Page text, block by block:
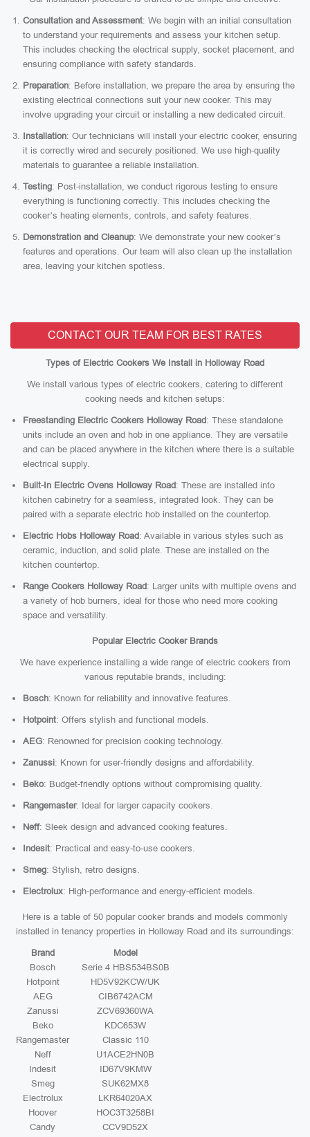
Consultation and Assessment: We begin with an initial consultation
to understand your requirements and assess your kitchen setup.
This includes checking the electrical supply, socket placement, and
ensuring compliance with safety standards.
Preparation: Before installation, we prepare the area by ensuring the
existing electrical connections suit your new cooker. This may
involve upgrading your circuit or installing a new dedicated circuit.
Installation: Our technicians will install your electric cooker, ensuring
it is correctly wired and securely positioned. We use high-quality
materials to guarantee a reliable installation.
Testing: Post-installation, we conduct rigorous testing to ensure
everything is functioning correctly. This includes checking the
cooker’s heating elements, controls, and safety features.
Demonstration and Cleanup: We demonstrate your new cooker’s
features and operations. Our team will also clean up the installation
area, leaving your kitchen spotless.
CONTACT OUR TEAM FOR BEST RATES
Types of Electric Cookers We Install in Holloway Road
We install various types of electric cookers, catering to different
cooking needs and kitchen setups:
Freestanding Electric Cookers Holloway Road: These standalone
units include an oven and hob in one appliance. They are versatile
and can be placed anywhere in the kitchen where there is a suitable
electrical supply.
Built-In Electric Ovens Holloway Road: These are installed into
kitchen cabinetry for a seamless, integrated look. They can be
paired with a separate electric hob installed on the countertop.
Electric Hobs Holloway Road: Available in various styles such as
ceramic, induction, and solid plate. These are installed on the
kitchen countertop.
Range Cookers Holloway Road: Larger units with multiple ovens and
a variety of hob burners, ideal for those who need more cooking
space and versatility.
Popular Electric Cooker Brands
We have experience installing a wide range of electric cookers from
various reputable brands, including:
Bosch: Known for reliability and innovative features.
Hotpoint: Offers stylish and functional models.
AEG: Renowned for precision cooking technology.
Zanussi: Known for user-friendly designs and affordability.
Beko: Budget-friendly options without compromising quality.
Rangemaster: Ideal for larger capacity cookers.
Neff: Sleek design and advanced cooking features.
Indesit: Practical and easy-to-use cookers.
Smeg: Stylish, retro designs.
Electrolux: High-performance and energy-efficient models.
Here is a table of 50 popular cooker brands and models commonly
installed in tenancy properties in Holloway Road and its surroundings:
Brand
Model
Bosch
Serie 4 HBS534BS0B
Hotpoint
HD5V92KCW/UK
AEG
CIB6742ACM
Zanussi
ZCV69360WA
Beko
KDC653W
Rangemaster
Classic 110
Neff
U1ACE2HN0B
Indesit
ID67V9KMW
Smeg
SUK62MX8
Electrolux
LKR64020AX
Hoover
HOC3T3258BI
Candy
CCV9D52X